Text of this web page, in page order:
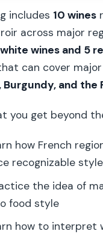
includes 10 wines
across major
wines and 5
can cover major
Burgundy, and the
you get beyond
how French
recognizable
the idea of
food style
how to interpret